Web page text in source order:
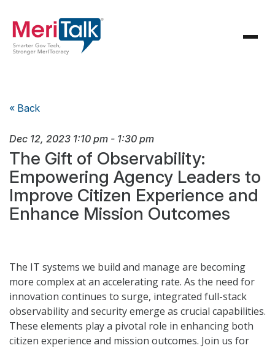
« Back
Dec 12, 2023 1:10 pm - 1:30 pm
The Gift of Observability:
Empowering Agency Leaders to
Improve Citizen Experience and
Enhance Mission Outcomes
The IT systems we build and manage are becoming
more complex at an accelerating rate. As the need for
innovation continues to surge, integrated full-stack
observability and security emerge as crucial capabilities.
These elements play a pivotal role in enhancing both
citizen experience and mission outcomes. Join us for